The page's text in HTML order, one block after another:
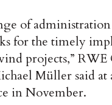
of
for the timely
projects,”
Müller said at
in November.